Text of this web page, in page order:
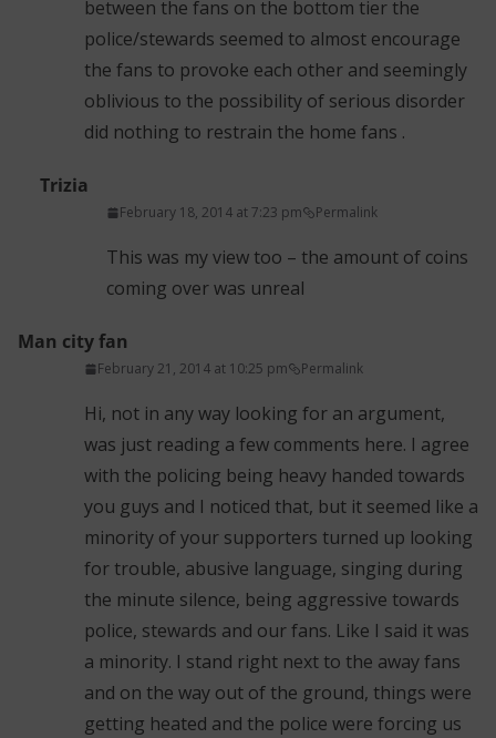
between the fans on the bottom tier the
police/stewards seemed to almost encourage
the fans to provoke each other and seemingly
oblivious to the possibility of serious disorder
did nothing to restrain the home fans .
Trizia
February 18, 2014 at 7:23 pm Permalink
This was my view too – the amount of coins
coming over was unreal
Man city fan
February 21, 2014 at 10:25 pm Permalink
Hi, not in any way looking for an argument,
was just reading a few comments here. I agree
with the policing being heavy handed towards
you guys and I noticed that, but it seemed like a
minority of your supporters turned up looking
for trouble, abusive language, singing during
the minute silence, being aggressive towards
police, stewards and our fans. Like I said it was
a minority. I stand right next to the away fans
and on the way out of the ground, things were
getting heated and the police were forcing us